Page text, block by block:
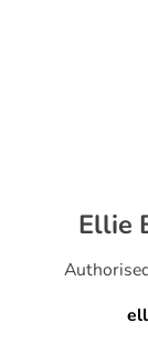
Ellie